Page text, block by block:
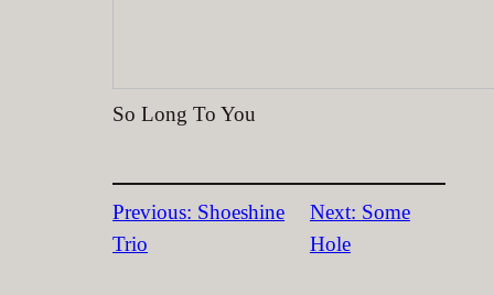
So Long To You
Previous: Shoeshine
Trio
Next: Some
Hole